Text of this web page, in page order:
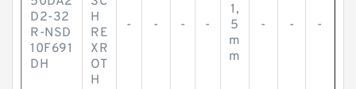
D2-32
R-NSD
10F691
DH
H
RE
XR
OT
H
- - - -
1,
5
m
m
- - -